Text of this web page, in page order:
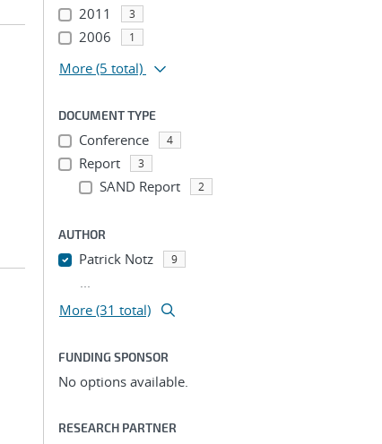
2011 3
2006 1
More (5 total)
DOCUMENT TYPE
Conference 4
Report 3
SAND Report 2
AUTHOR
Patrick Notz 9
...
More (31 total)
FUNDING SPONSOR
No options available.
RESEARCH PARTNER